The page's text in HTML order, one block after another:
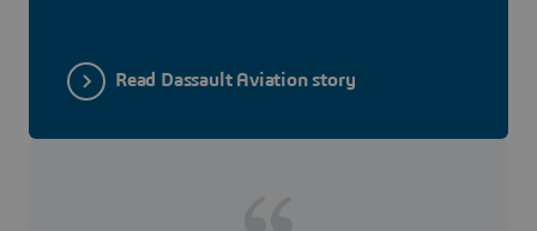
Read Dassault Aviation story